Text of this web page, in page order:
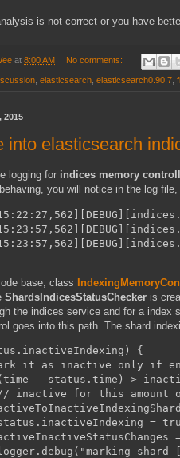
is not correct or you have
at 8:00 AM No comments:
elasticsearch elasticsearch0.90.7
2015
into elasticsearch
logging for indices memory
you will notice in the log
base, class
ShardsIndicesStatusChecker is
the indices service and for a
goes into this path. The shard
{
it as inactive only if
- status.time) >
inactive for this amount
=
shard